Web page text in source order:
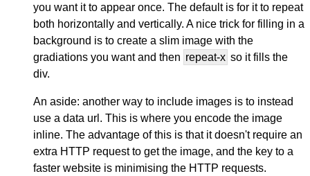
you want it to appear once. The default is for it to repeat
both horizontally and vertically. A nice trick for filling in a
background is to create a slim image with the
gradiations you want and then repeat-x so it fills the
div.
An aside: another way to include images is to instead
use a data url. This is where you encode the image
inline. The advantage of this is that it doesn't require an
extra HTTP request to get the image, and the key to a
faster website is minimising the HTTP requests.